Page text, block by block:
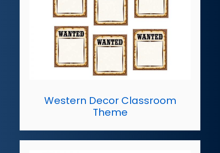
Western Decor Classroom
Theme